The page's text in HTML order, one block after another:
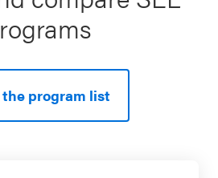
program list